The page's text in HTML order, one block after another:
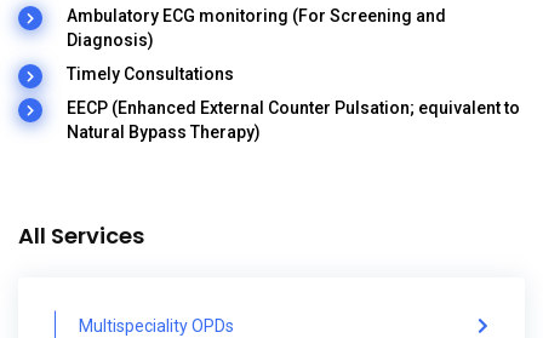
Ambulatory ECG monitoring (For Screening and
Diagnosis)
Timely Consultations
EECP (Enhanced External Counter Pulsation; equivalent to
Natural Bypass Therapy)
All Services
Multispeciality OPDs